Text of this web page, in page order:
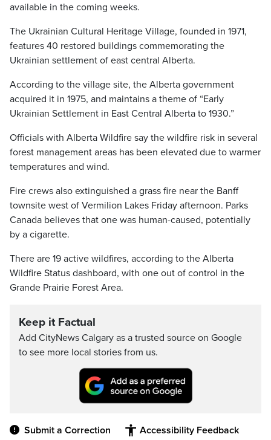
available in the coming weeks.
The Ukrainian Cultural Heritage Village, founded in 1971,
features 40 restored buildings commemorating the
Ukrainian settlement of east central Alberta.
According to the village site, the Alberta government
acquired it in 1975, and maintains a theme of “Early
Ukrainian Settlement in East Central Alberta to 1930.”
Officials with Alberta Wildfire say the wildfire risk in several
forest management areas has been elevated due to warmer
temperatures and wind.
Fire crews also extinguished a grass fire near the Banff
townsite west of Vermilion Lakes Friday afternoon. Parks
Canada believes that one was human-caused, potentially
by a cigarette.
There are 19 active wildfires, according to the Alberta
Wildfire Status dashboard, with one out of control in the
Grande Prairie Forest Area.
Keep it Factual
Add CityNews Calgary as a trusted source on Google
to see more local stories from us.
Submit a Correction Accessibility Feedback